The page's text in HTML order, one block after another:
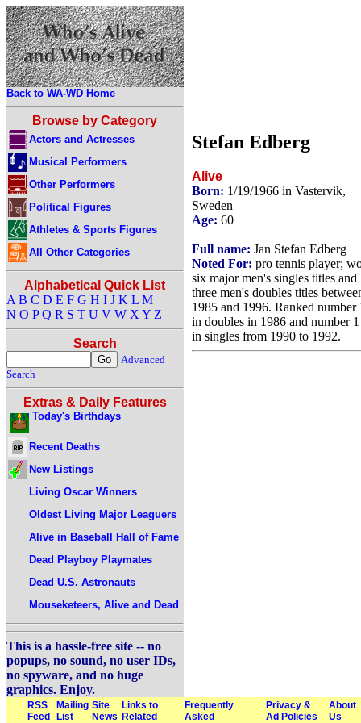
Back to WA-WD Home
Browse by Category
Actors and Actresses
Musical Performers
Other Performers
Political Figures
Athletes & Sports Figures
All Other Categories
Alphabetical Quick List
A B C D E F G H I J K L M
N O P Q R S T U V W X Y Z
Search
Advanced
Search
Extras & Daily Features
Today's Birthdays
Recent Deaths
New Listings
Living Oscar Winners
Oldest Living Major Leaguers
Alive in Baseball Hall of Fame
Dead Playboy Playmates
Dead U.S. Astronauts
Mouseketeers, Alive and Dead
This is a hassle-free site -- no
popups, no sound, no user IDs,
no spyware, and no huge
graphics. Enjoy.
Stefan Edberg
Alive
Born: 1/19/1966 in Vastervik,
Sweden
Age: 60
Full name: Jan Stefan Edberg
Noted For: pro tennis player;
six major men's singles titles and
three men's doubles titles
1985 and 1996. Ranked number
in doubles in 1986 and number 1
in singles from 1990 to 1992.
RSS
Feed
Mailing
List
Site
News
Links to
Related
Frequently
Asked
Privacy &
Ad Policies
About
Us